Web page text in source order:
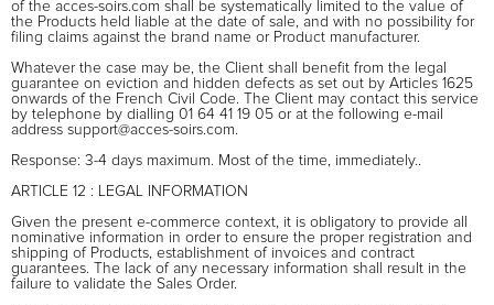
of the acces-soirs.com shall be systematically limited to the value of
the Products held liable at the date of sale, and with no possibility for
filing claims against the brand name or Product manufacturer.
Whatever the case may be, the Client shall benefit from the legal
guarantee on eviction and hidden defects as set out by Articles 1625
onwards of the French Civil Code. The Client may contact this service
by telephone by dialling 01 64 41 19 05 or at the following e-mail
address support@acces-soirs.com.
Response: 3-4 days maximum. Most of the time, immediately..
ARTICLE 12 : LEGAL INFORMATION
Given the present e-commerce context, it is obligatory to provide all
nominative information in order to ensure the proper registration and
shipping of Products, establishment of invoices and contract
guarantees. The lack of any necessary information shall result in the
failure to validate the Sales Order.